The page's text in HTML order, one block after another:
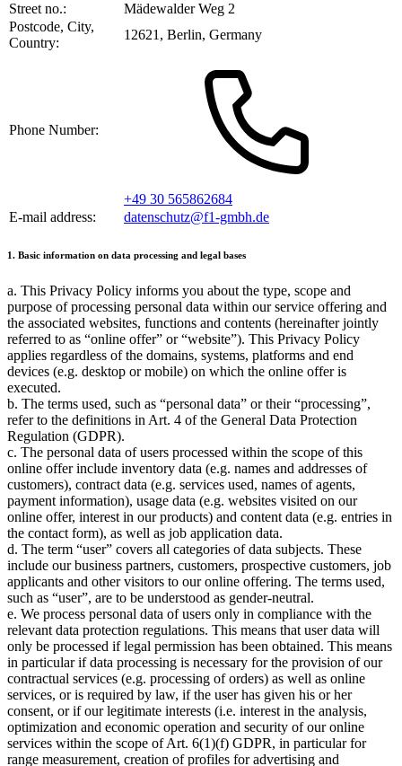
Street no.:
Mädewalder Weg 2
Postcode, City,
Country:
12621, Berlin, Germany
Phone Number:
+49 30 565862684
E-mail address:
datenschutz@f1-gmbh.de
1. Basic information on data processing and legal bases
a. This Privacy Policy informs you about the type, scope and
purpose of processing personal data within our service offering and
the associated websites, functions and contents (hereinafter jointly
referred to as
online offer or website ). This Privacy Policy
applies regardless of the domains, systems, platforms and end
devices (e.g. desktop or mobile) on which the online offer is
executed.
b. The terms used, such as
personal data or their processing ,
refer to the definitions in Art. 4 of the General Data Protection
Regulation (GDPR).
c. The personal data of users processed within the scope of this
online offer include inventory data (e.g. names and addresses of
customers), contract data (e.g. services used, names of agents,
payment information), usage data (e.g. websites visited on our
online offer, interest in our products) and content data (e.g. entries in
the contact form), as well as job application data.
d. The term
user
covers all categories of data subjects. These
include our business partners, customers, prospective customers, job
applicants and other visitors to our online offering. The terms used,
such as
user , are to be understood as gender-neutral.
e. We process personal data of users only in compliance with the
relevant data protection regulations. This means that user data will
only be processed if legal permission has been obtained. This means
in particular if data processing is necessary for the provision of our
contractual services (e.g. processing of orders) as well as online
services, or is required by law, if the user has given his or her
consent, or if our legitimate interests (i.e. interest in the analysis,
optimization and economic operation and security of our online
services within the scope of Art. 6(1)(f) GDPR, in particular for
range measurement, creation of profiles for advertising and